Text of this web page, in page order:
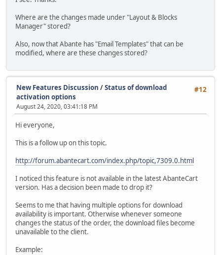
Where are the changes made under "Layout & Blocks
Manager" stored?
Also, now that Abante has "Email Templates" that can be
modified, where are these changes stored?
#12
New Features Discussion /Status of download
activation options
August 24, 2020, 03:41:18 PM
Hi everyone,
This is a follow up on this topic.
http://forum.abantecart.com/index.php/topic,7309.0.html
I noticed this feature is not available in the latest AbanteCart
version. Has a decision been made to drop it?
Seems to me that having multiple options for download
availability is important. Otherwise whenever someone
changes the status of the order, the download files become
unavailable to the client.
Example: